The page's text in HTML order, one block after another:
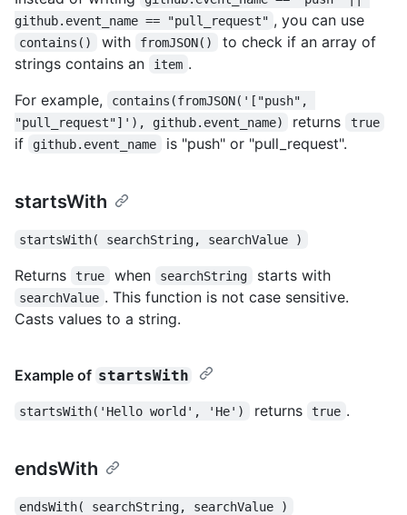
github.event_name == "pull_request" , you can use
contains() with fromJSON()
to check if an array of
strings contains an
item .
For example,
contains(fromJSON('["push",
"pull_request"]'), github.event_name)
returns true
if github.event_name is "push" or "pull_request".
startsWith
startsWith( searchString, searchValue )
Returns true when searchString starts with
searchValue . This function is not case sensitive.
Casts values to a string.
Example of startsWith
startsWith('Hello world', 'He') returns true .
endsWith
endsWith( searchString, searchValue )